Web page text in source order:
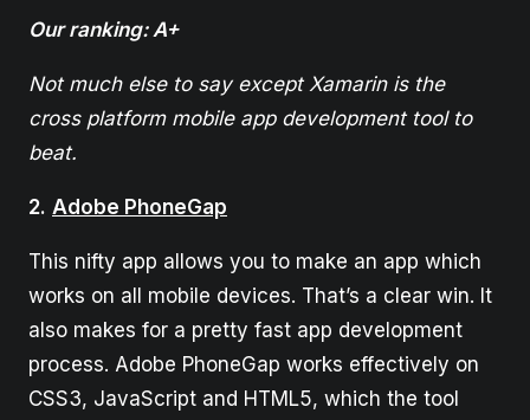
Our ranking: A+
Not much else to say except Xamarin is the
cross platform mobile app development tool to
beat.
2. Adobe PhoneGap
This nifty app allows you to make an app which
works on all mobile devices. That’s a clear win. It
also makes for a pretty fast app development
process. Adobe PhoneGap works effectively on
CSS3, JavaScript and HTML5, which the tool